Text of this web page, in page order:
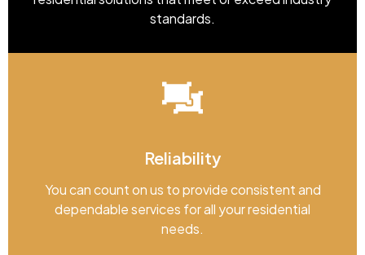
standards.
Reliability
You can count on us to provide consistent and
dependable services for all your residential
needs.